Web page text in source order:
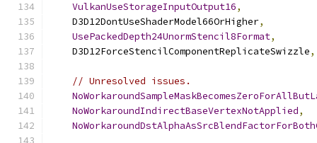
VulkanUseStorageInputOutput16,
    D3D12DontUseShaderModel66OrHigher
,
UsePackedDepth24UnormStencil8Format,
    D3D12ForceStencilComponentReplicateSwizzle
,
// Unresolved issues.
NoWorkaroundIndirectBaseVertexNotApplied,